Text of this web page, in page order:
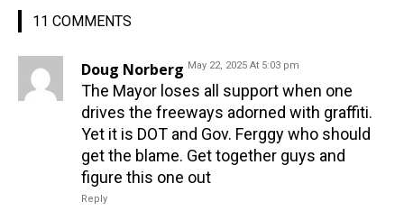
11 COMMENTS
Doug Norberg May 22, 2025 At 5:03 pm
The Mayor loses all support when one
drives the freeways adorned with graffiti.
Yet it is DOT and Gov. Ferggy who should
get the blame. Get together guys and
figure this one out
Reply